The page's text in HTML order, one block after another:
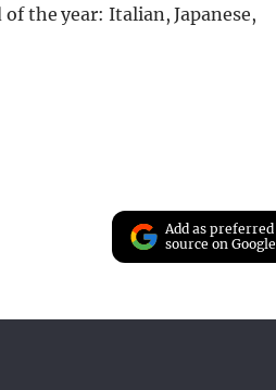
the year: Italian, Japanese,
Add as preferred
source on Google